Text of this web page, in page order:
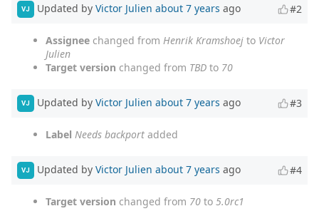
VJ Updated by Victor Julien about 7 years ago #2
Assignee changed from Henrik Kramshoej to Victor
Julien
Target version changed from TBD to 70
VJ Updated by Victor Julien about 7 years ago #3
Label Needs backport added
VJ Updated by Victor Julien about 7 years ago #4
Target version changed from 70 to 5.0rc1